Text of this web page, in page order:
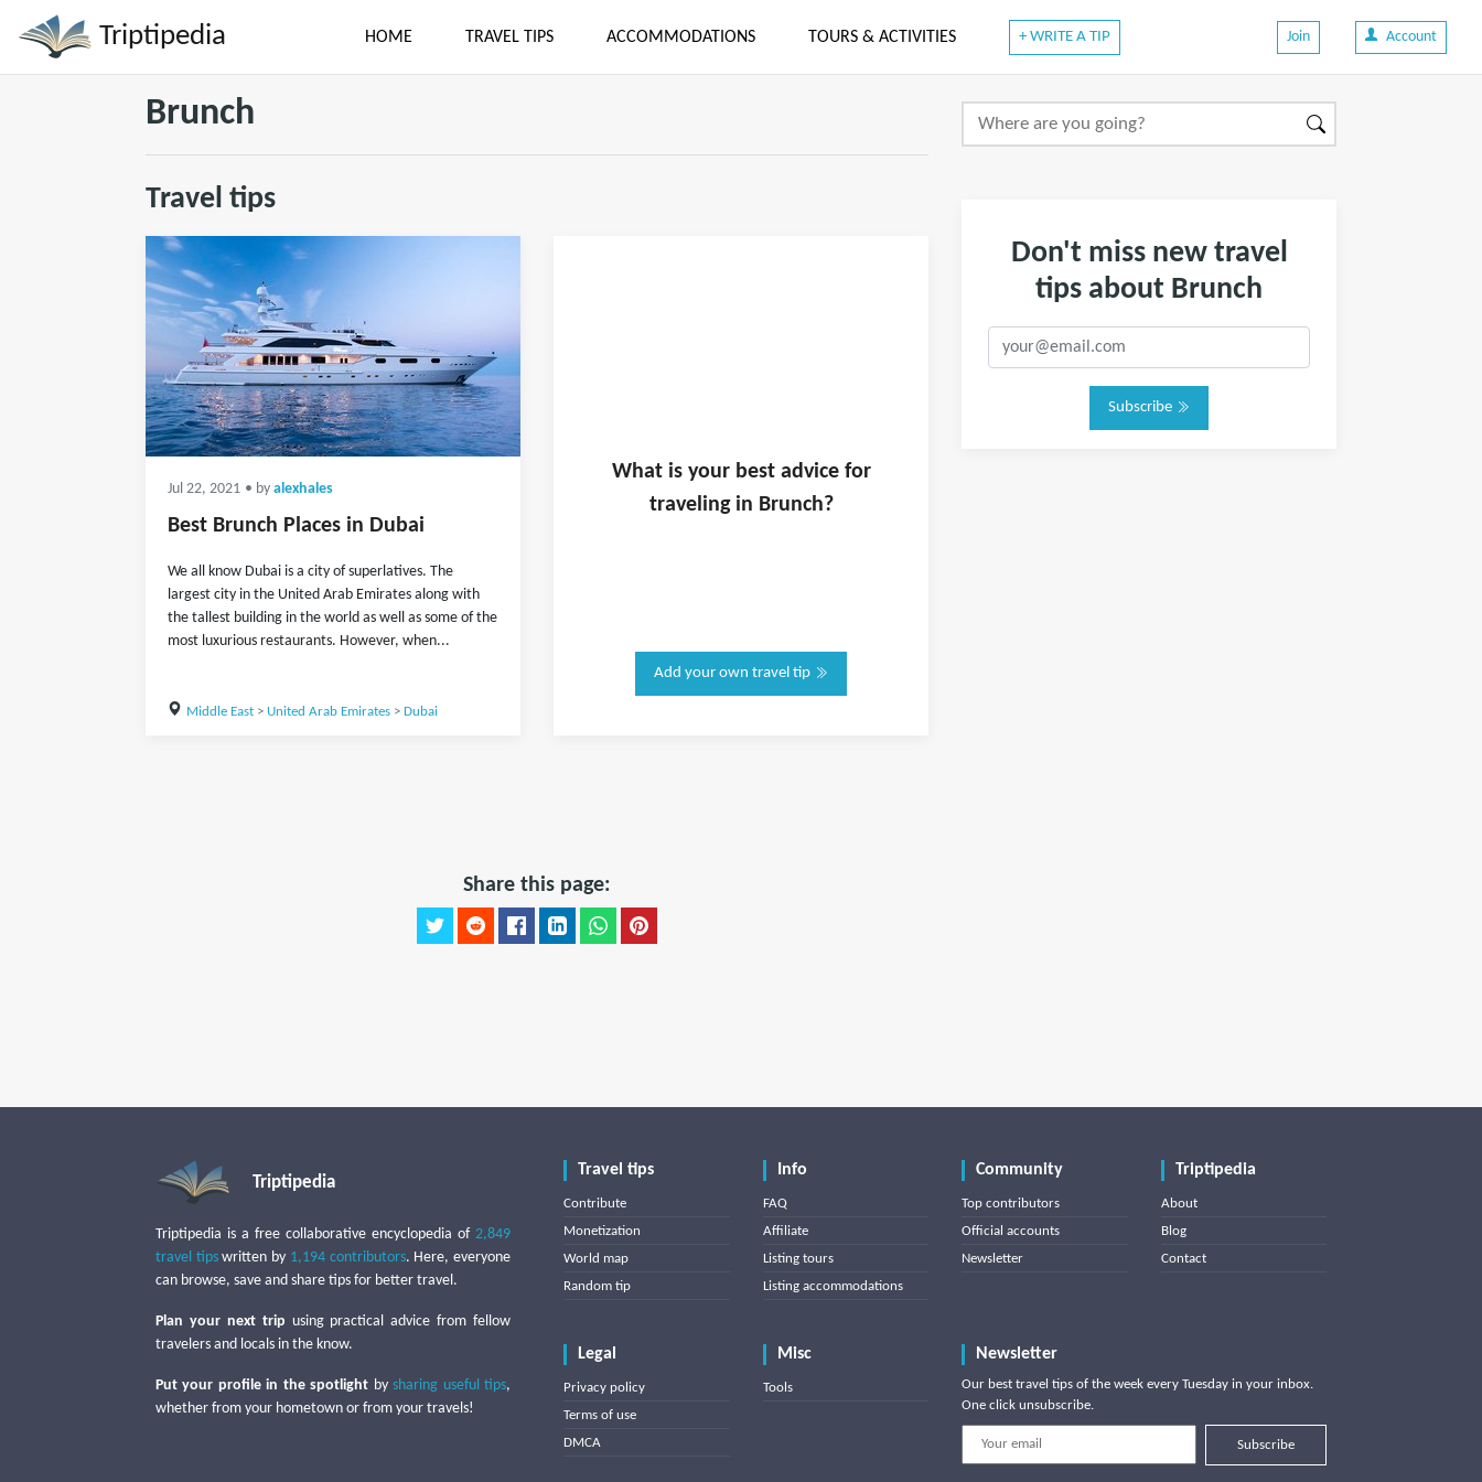
Triptipedia HOME TRAVEL TIPS ACCOMMODATIONS TOURS & ACTIVITIES + WRITE A TIP Join Account
Brunch
Travel tips
Jul 22, 2021 • by alexhales
Best Brunch Places in Dubai
We all know Dubai is a city of superlatives. The
largest city in the United Arab Emirates along with
the tallest building in the world as well as some of the
most luxurious restaurants. However, when...
Middle East> United Arab Emirates> Dubai
What is yourbest advice for
traveling in Brunch?
Add your own travel tip
Share this page:
Don't miss new travel
tips about Brunch
Subscribe
Triptipedia
Triptipedia is a free collaborative encyclopedia of 2,849
travel tipswritten by 1,194 contributors. Here, everyone
can browse, save and share tips for better travel.
Plan your next trip using practical advice from fellow
travelers and locals in the know.
Put your profile in the spotlight bysharing useful tips,
whether from your hometown or from your travels!
Travel tips
Contribute
Monetization
World map
Random tip
Info
FAQ
Affiliate
Listing tours
Listing accommodations
Community
Top contributors
Official accounts
Newsletter
Triptipedia
About
Blog
Contact
Legal
Privacy policy
Terms of use
DMCA
Misc
Tools
Newsletter
Our best travel tips of the week every Tuesday in your inbox.
One click unsubscribe.
Subscribe